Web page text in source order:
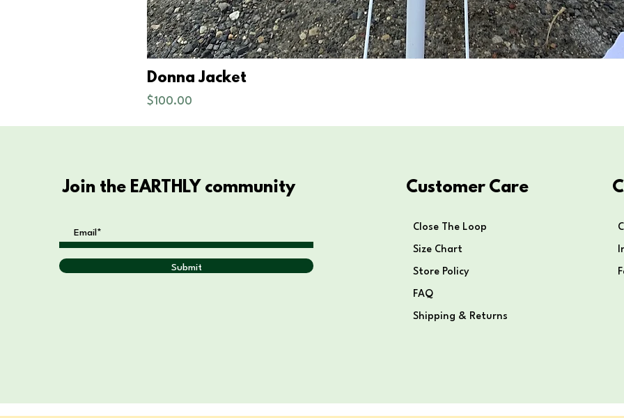
Donna Jacket
Price
$100.00
Join the EARTHLY community
Submit
Customer Care
Close The Loop
Size Chart
Store Policy
FAQ
Shipping & Returns